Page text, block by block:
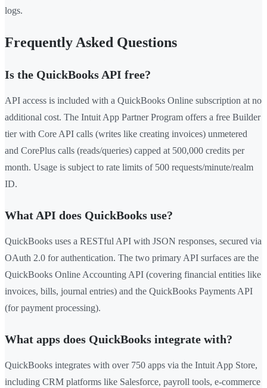
logs.
Frequently Asked Questions
Is the QuickBooks API free?
API access is included with a QuickBooks Online subscription at no
additional cost. The Intuit App Partner Program offers a free Builder
tier with Core API calls (writes like creating invoices) unmetered
and CorePlus calls (reads/queries) capped at 500,000 credits per
month. Usage is subject to rate limits of 500 requests/minute/realm
ID.
What API does QuickBooks use?
QuickBooks uses a RESTful API with JSON responses, secured via
OAuth 2.0 for authentication. The two primary API surfaces are the
QuickBooks Online Accounting API (covering financial entities like
invoices, bills, journal entries) and the QuickBooks Payments API
(for payment processing).
What apps does QuickBooks integrate with?
QuickBooks integrates with over 750 apps via the Intuit App Store,
including CRM platforms like Salesforce, payroll tools, e-commerce